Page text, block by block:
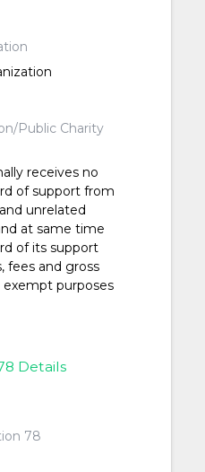
Public Charity
receives no
of support from
unrelated
at same time
of its support
fees and gross
purposes
Details
78